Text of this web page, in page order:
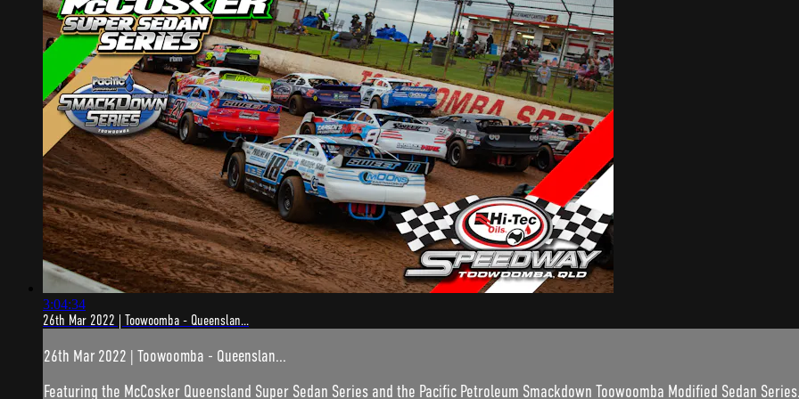
3:04:34
26th Mar 2022 | Toowoomba - Queenslan...
26th Mar 2022 | Toowoomba - Queenslan...
Featuring the McCosker Queensland Super Sedan Series and the Pacific Petroleum Smackdown Toowoomba Modified Sedan